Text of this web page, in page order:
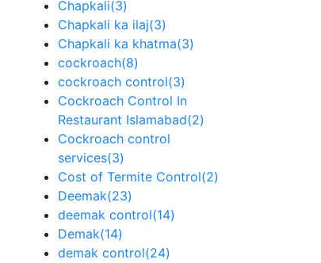
Chapkali(3)
Chapkali ka ilaj(3)
Chapkali ka khatma(3)
cockroach(8)
cockroach control(3)
Cockroach Control In
Restaurant Islamabad(2)
Cockroach control
services(3)
Cost of Termite Control(2)
Deemak(23)
deemak control(14)
Demak(14)
demak control(24)